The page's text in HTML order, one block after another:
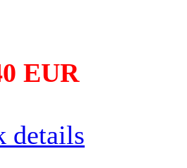
EUR
details